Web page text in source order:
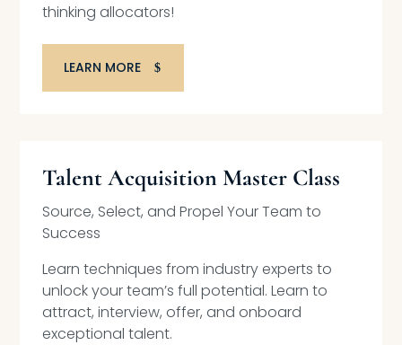
thinking allocators!
LEARN MORE
Talent Acquisition Master Class
Source, Select, and Propel Your Team to
Success
Learn techniques from industry experts to
unlock your team’s full potential. Learn to
attract, interview, offer, and onboard
exceptional talent.